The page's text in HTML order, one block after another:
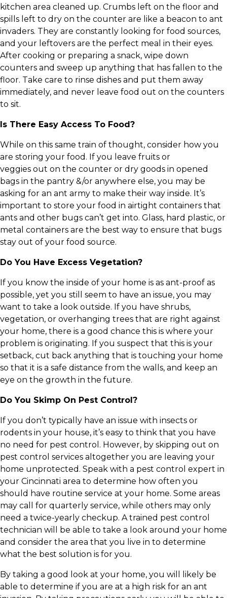
kitchen area cleaned up. Crumbs left on the floor and
spills left to dry on the counter are like a beacon to ant
invaders. They are constantly looking for food sources,
and your leftovers are the perfect meal in their eyes.
After cooking or preparing a snack, wipe down
counters and sweep up anything that has fallen to the
floor. Take care to rinse dishes and put them away
immediately, and never leave food out on the counters
to sit.
Is There Easy Access To Food?
While on this same train of thought, consider how you
are storing your food. If you leave fruits or
veggies out on the counter or dry goods in opened
bags in the pantry &/or anywhere else, you may be
asking for an ant army to make their way inside. It’s
important to store your food in airtight containers that
ants and other bugs can’t get into. Glass, hard plastic, or
metal containers are the best way to ensure that bugs
stay out of your food source.
Do You Have Excess Vegetation?
If you know the inside of your home is as ant-proof as
possible, yet you still seem to have an issue, you may
want to take a look outside. If you have shrubs,
vegetation, or overhanging trees that are right against
your home, there is a good chance this is where your
problem is originating. If you suspect that this is your
setback, cut back anything that is touching your home
so that it is a safe distance from the walls, and keep an
eye on the growth in the future.
Do You Skimp On Pest Control?
If you don’t typically have an issue with insects or
rodents in your house, it’s easy to think that you have
no need for pest control. However, by skipping out on
pest control services altogether you are leaving your
home unprotected. Speak with a pest control expert in
your Cincinnati area to determine how often you
should have routine service at your home. Some areas
may call for quarterly service, while others may only
need a twice-yearly checkup. A trained pest control
technician will be able to take a look around your home
and consider the area that you live in to determine
what the best solution is for you.
By taking a good look at your home, you will likely be
able to determine if you are at a high risk for an ant